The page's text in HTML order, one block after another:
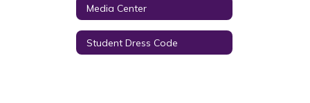
Media Center
Student Dress Code